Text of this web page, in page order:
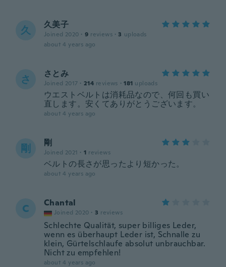
久 久美子
Joined 2020 · 9 reviews · 3 uploads
about 4 years ago
さ さとみ
Joined 2017 · 214 reviews · 181 uploads
ウエストベルトは消耗品なので、何回も買い
直します。安くてありがとうございます。
about 4 years ago
剛 剛
Joined 2021 · 1 reviews
ベルトの長さが思ったより短かった。
about 4 years ago
C Chantal
Joined 2020 · 3 reviews
Schlechte Qualität, super billiges Leder,
wenn es überhaupt Leder ist, Schnalle zu
klein, Gürtelschlaufe absolut unbrauchbar.
Nicht zu empfehlen!
about 4 years ago